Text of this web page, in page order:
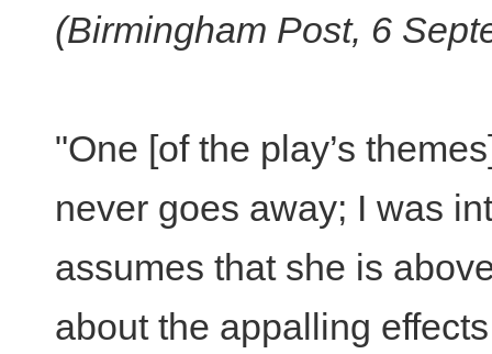
(Birmingham Post, 6
"One [of the play’s
never goes away; I was
assumes that she is
about the appalling